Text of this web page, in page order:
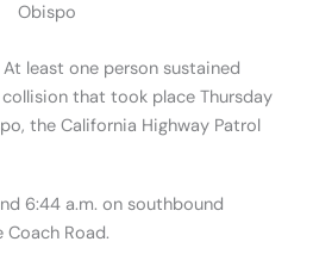
Obispo
least one person sustained
that took place Thursday
the California Highway Patrol
6:44 a.m. on southbound
Coach Road.